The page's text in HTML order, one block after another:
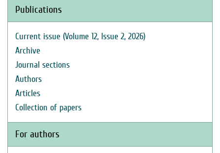
Publications
Current issue (Volume 12, Issue 2, 2026)
Archive
Journal sections
Authors
Articles
Collection of papers
For authors